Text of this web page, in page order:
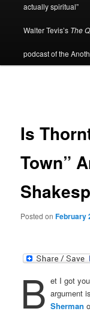
actually spiritual”
Walter Tevis’s The
podcast of the
Is
Town”
Posted onFebruary
B et I got
argument
Sherman